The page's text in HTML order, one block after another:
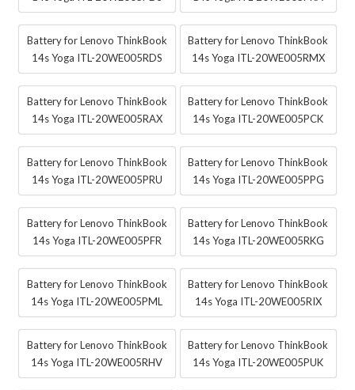
Battery for Lenovo ThinkBook
14s Yoga ITL-20WE005RDS
Battery for Lenovo ThinkBook
14s Yoga ITL-20WE005RMX
Battery for Lenovo ThinkBook
14s Yoga ITL-20WE005RAX
Battery for Lenovo ThinkBook
14s Yoga ITL-20WE005PCK
Battery for Lenovo ThinkBook
14s Yoga ITL-20WE005PRU
Battery for Lenovo ThinkBook
14s Yoga ITL-20WE005PPG
Battery for Lenovo ThinkBook
14s Yoga ITL-20WE005PFR
Battery for Lenovo ThinkBook
14s Yoga ITL-20WE005RKG
Battery for Lenovo ThinkBook
14s Yoga ITL-20WE005PML
Battery for Lenovo ThinkBook
14s Yoga ITL-20WE005RIX
Battery for Lenovo ThinkBook
14s Yoga ITL-20WE005RHV
Battery for Lenovo ThinkBook
14s Yoga ITL-20WE005PUK